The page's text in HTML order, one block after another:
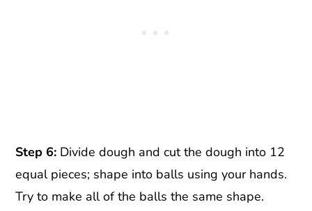
Step 6: Divide dough and cut the dough into 12
equal pieces; shape into balls using your hands.
Try to make all of the balls the same shape.